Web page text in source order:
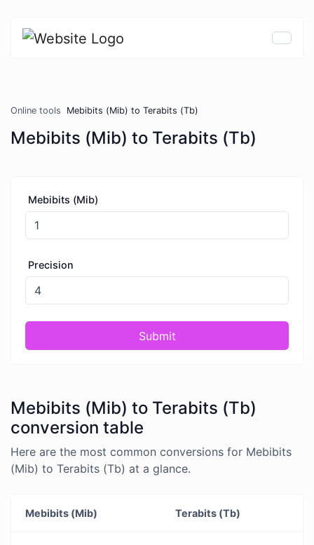
Online tools Mebibits (Mib) to Terabits (Tb)
Mebibits (Mib) to Terabits (Tb)
Mebibits (Mib)
Precision
Submit
Mebibits (Mib) to Terabits (Tb)
conversion table
Here are the most common conversions for Mebibits
(Mib) to Terabits (Tb) at a glance.
Mebibits (Mib) Terabits (Tb)